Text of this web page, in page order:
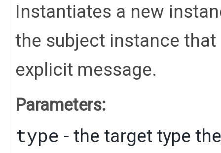
Instantiates a new
the subject instance
explicit message.
Parameters:
type - the target type